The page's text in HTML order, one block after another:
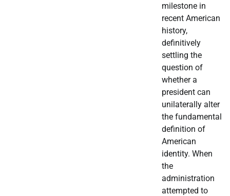
milestone in
recent American
history,
definitively
settling the
question of
whether a
president can
unilaterally alter
the fundamental
definition of
American
identity. When
the
administration
attempted to